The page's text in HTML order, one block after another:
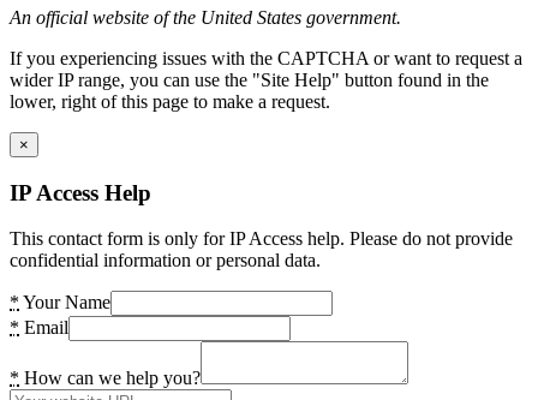
An official website of the United States government.
If you experiencing issues with the CAPTCHA or want to request a
wider IP range, you can use the "Site Help" button found in the
lower, right of this page to make a request.
×
IP Access Help
This contact form is only for IP Access help. Please do not provide
confidential information or personal data.
* Your Name
* Email
* How can we help you?